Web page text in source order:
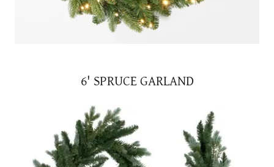
6' SPRUCE GARLAND